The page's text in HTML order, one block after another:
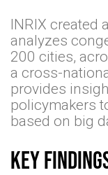
INRIX created
analyzes
200 cities,
a cross-
provides
policymakers
based on big
Key